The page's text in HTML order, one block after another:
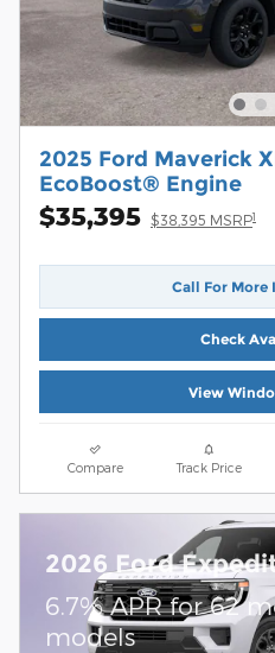
2025 Ford Maverick
EcoBoost® Engine
$35,395 $38,395 MSRP1
Call For
Check
View
Compare Track Price
2026 Ford
6.7% APR for 62
models